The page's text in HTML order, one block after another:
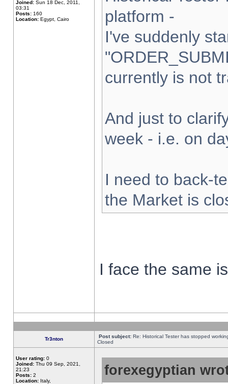
Joined: Sun 18 Dec, 2011,
03:31
Posts: 160
Location: Egypt, Cairo
platform -
I've suddenly
currently is not
And just to
week - i.e. on
I need to back-
the Market is
I face the same
Tr3nton Post subject: Re: Historical Tester has stopped
Closed
User rating: 0
Joined: Thu 09 Sep, 2021,
21:23
Posts: 2
Location: Italy,
forexegyptian